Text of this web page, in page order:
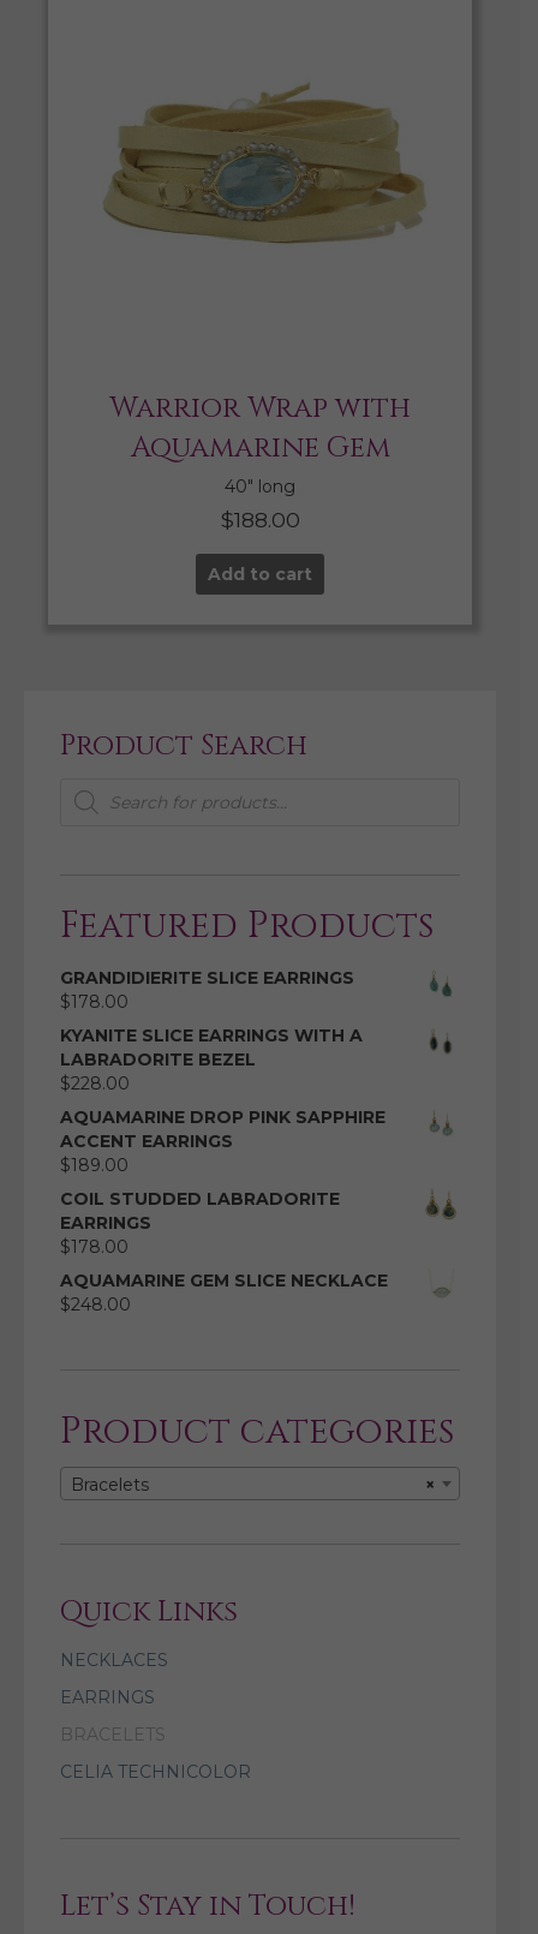
Warrior Wrap with
Aquamarine Gem
40″ long
$188.00
Add to cart
Product Search
search
Featured Products
GRANDIDIERITE SLICE EARRINGS
$178.00
KYANITE SLICE EARRINGS WITH A
LABRADORITE BEZEL
$228.00
AQUAMARINE DROP PINK SAPPHIRE
ACCENT EARRINGS
$189.00
COIL STUDDED LABRADORITE
EARRINGS
$178.00
AQUAMARINE GEM SLICE NECKLACE
$248.00
Product categories
×
Bracelets
Quick Links
NECKLACES
EARRINGS
BRACELETS
CELIA TECHNICOLOR
Let’s Stay in Touch!